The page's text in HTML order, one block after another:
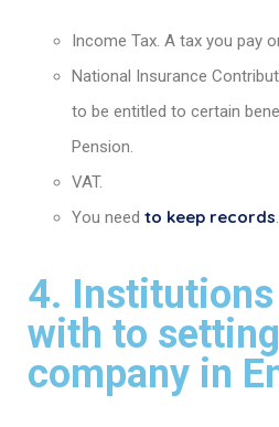
Income Tax. A tax you pay
National Insurance
to be entitled to certain
Pension.
VAT.
You need to keep records.
4.
with to
company in